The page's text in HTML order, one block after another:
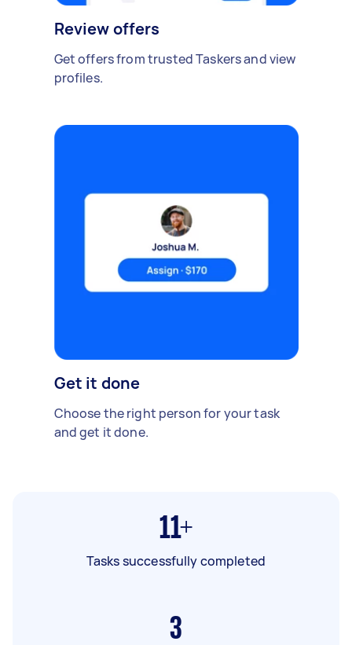
Review offers
Get offers from trusted Taskers and view
profiles.
Get it done
Choose the right person for your task
and get it done.
11+
Tasks successfully completed
3